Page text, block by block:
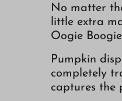
No matter
little extra
Oogie
Pumpkin
completely
captures the